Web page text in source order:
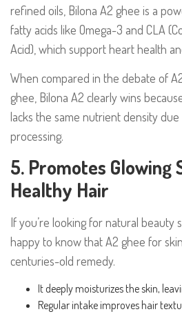
refined oils, Bilona A2 ghee is a
fatty acids like Omega-3 and CLA
Acid), which support heart health
When compared in the debate of
ghee, Bilona A2 clearly wins
lacks the same nutrient density
processing.
5. Promotes Glowing
Healthy Hair
If you’re looking for natural beauty
happy to know that A2 ghee for
centuries-old remedy.
It deeply moisturizes the skin,
Regular intake improves hair